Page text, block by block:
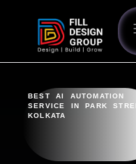
BEST AI AUTOMATION
SERVICE IN PARK
KOLKATA